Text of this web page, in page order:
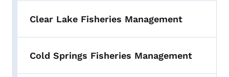
Clear Lake Fisheries Management
Cold Springs Fisheries Management